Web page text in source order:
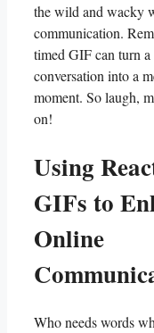
the wild and wacky‌
communication.
timed GIF ⁢can turn a
conversation into a
moment.​ So laugh,
on!
Using
GIFs to
Online‍
Who ⁢needs words